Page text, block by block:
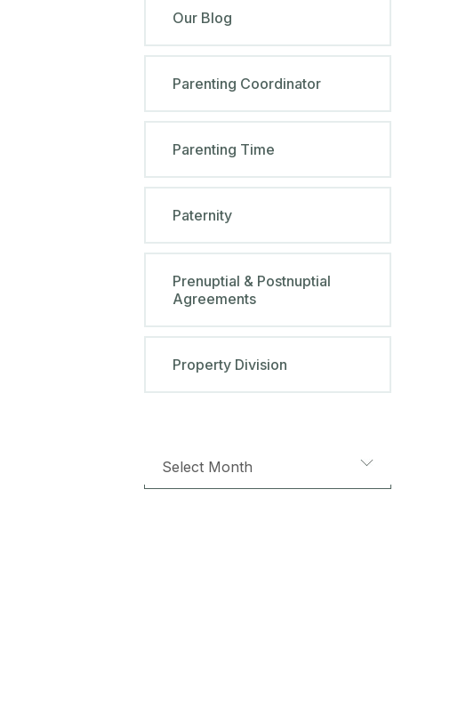
Our Blog
Parenting Coordinator
Parenting Time
Paternity
Prenuptial & Postnuptial
Agreements
Property Division